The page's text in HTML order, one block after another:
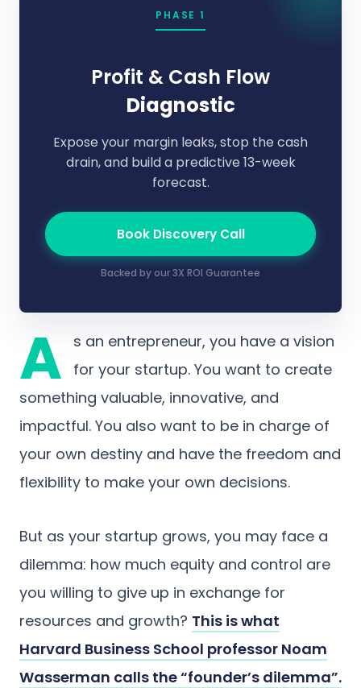
A
s an entrepreneur, you have a vision
for your startup. You want to create
something valuable, innovative, and
impactful. You also want to be in charge of
your own destiny and have the freedom and
flexibility to make your own decisions.
But as your startup grows, you may face a
dilemma: how much equity and control are
you willing to give up in exchange for
resources and growth? This is what
Harvard Business School professor Noam
Wasserman calls the “founder’s dilemma”.
PHASE 1
Profit & Cash Flow
Diagnostic
Expose your margin leaks, stop the cash
drain, and build a predictive 13-week
forecast.
Book Discovery Call
Backed by our 3X ROI Guarantee